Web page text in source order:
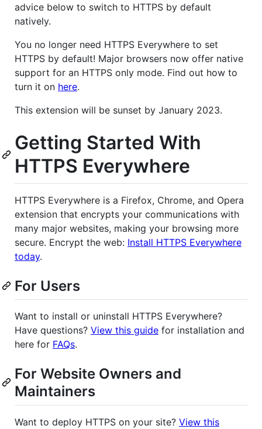
advice below to switch to HTTPS by default
natively.
You no longer need HTTPS Everywhere to set
HTTPS by default! Major browsers now offer native
support for an HTTPS only mode. Find out how to
turn it on here.
This extension will be sunset by January 2023.
Getting Started With
HTTPS Everywhere
HTTPS Everywhere is a Firefox, Chrome, and Opera
extension that encrypts your communications with
many major websites, making your browsing more
secure. Encrypt the web: Install HTTPS Everywhere
today.
For Users
Want to install or uninstall HTTPS Everywhere?
Have questions? View this guide for installation and
here for FAQs.
For Website Owners and
Maintainers
Want to deploy HTTPS on your site? View this